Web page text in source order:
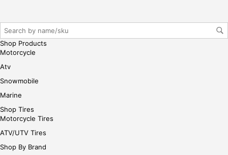
her
Shop Products
Motorcycle
Atv
Snowmobile
Marine
Shop Tires
Motorcycle Tires
ATV/UTV Tires
Shop By Brand